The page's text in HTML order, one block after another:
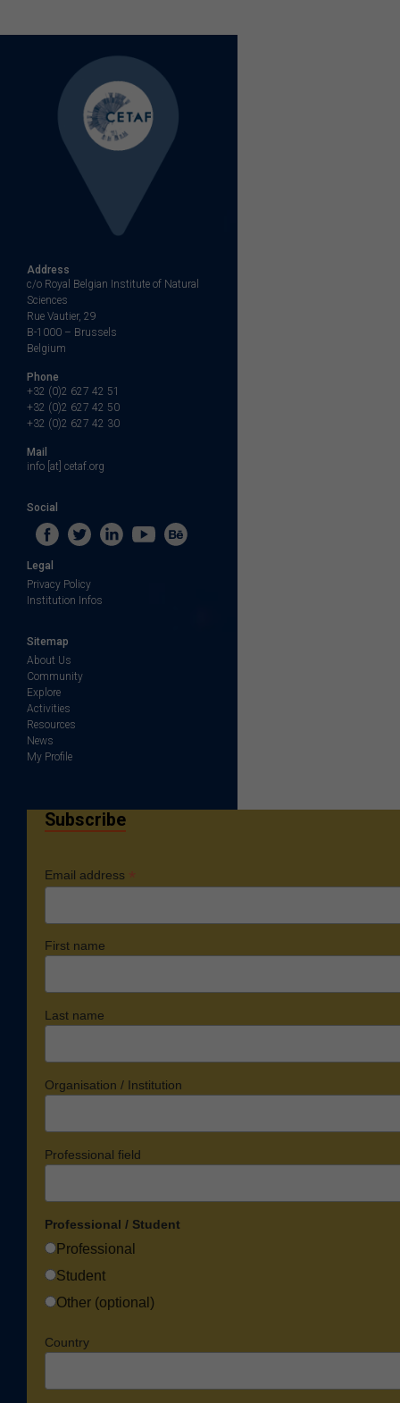
Address
c/o Royal Belgian Institute of Natural
Sciences
Rue Vautier, 29
B-1000 – Brussels
Belgium
Phone
+32 (0)2 627 42 51
+32 (0)2 627 42 50
+32 (0)2 627 42 30
Mail
info [at] cetaf.org
Social
Legal
Privacy Policy
Institution Infos
Sitemap
About Us
Community
Explore
Activities
Resources
News
My Profile
Subscribe
Email address *
First name
Last name
Organisation / Institution
Professional field
Professional / Student
Professional
Student
Other (optional)
Country